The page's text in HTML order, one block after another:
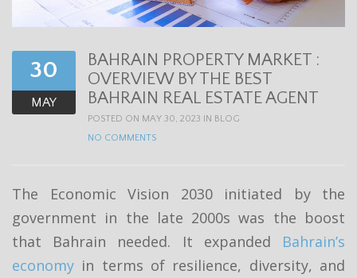
i
n
30
MAY
BAHRAIN PROPERTY MARKET :
OVERVIEW BY THE BEST
BAHRAIN REAL ESTATE AGENT
POSTED ON MAY 30, 2023 IN BLOG
NO COMMENTS
The Economic Vision 2030 initiated by the
government in the late 2000s was the boost
that Bahrain needed. It expanded Bahrain’s
economy in terms of resilience, diversity, and